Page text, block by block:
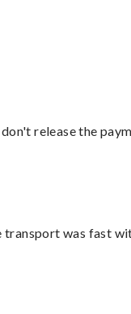
release the
transport was fast